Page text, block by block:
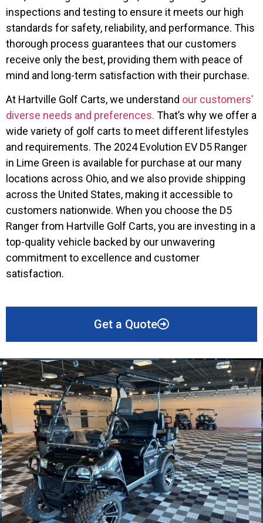
inspections and testing to ensure it meets our high
standards for safety, reliability, and performance. This
thorough process guarantees that our customers
receive only the best, providing them with peace of
mind and long-term satisfaction with their purchase.
At Hartville Golf Carts, we understand our customers’
diverse needs and preferences. That’s why we offer a
wide variety of golf carts to meet different lifestyles
and requirements. The 2024 Evolution EV D5 Ranger
in Lime Green is available for purchase at our many
locations across Ohio, and we also provide shipping
across the United States, making it accessible to
customers nationwide. When you choose the D5
Ranger from Hartville Golf Carts, you are investing in a
top-quality vehicle backed by our unwavering
commitment to excellence and customer
satisfaction.
Get a Quote